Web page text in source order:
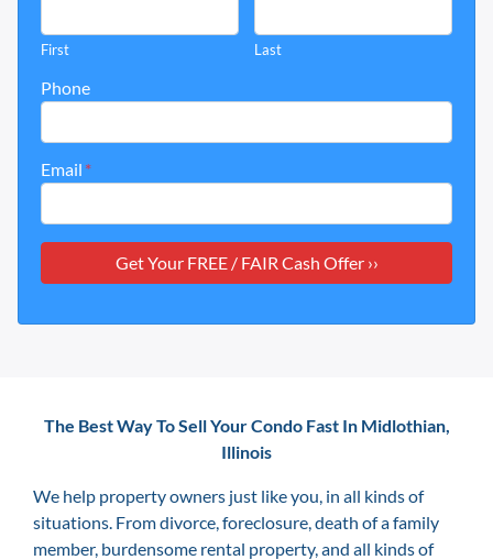
First Last
Phone
Email *
The Best Way To Sell Your Condo Fast In Midlothian,
Illinois
We help property owners just like you, in all kinds of
situations. From divorce, foreclosure, death of a family
member, burdensome rental property, and all kinds of